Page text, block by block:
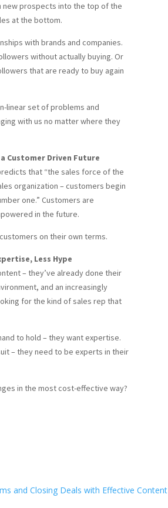
new prospects into the top of the
at the bottom.
with brands and companies.
without actually buying. Or
that are ready to buy again
linear set of problems and
with us no matter where they
Customer Driven Future
that “the sales force of the
organization – customers begin
one.” Customers are
in the future.
on their own terms.
Less Hype
– they’ve already done their
and an increasingly
for the kind of sales rep that
to hold – they want expertise.
– they need to be experts in their
in the most cost-effective way?
and Closing Deals with Effective Content